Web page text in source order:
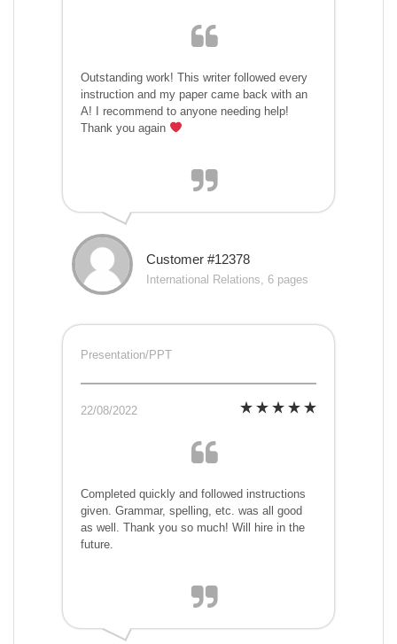
Outstanding work! This writer followed every
instruction and my paper came back with an
A! I recommend to anyone needing help!
Thank you again
Customer #12378
International Relations, 6 pages
Presentation/PPT
22/08/2022
Completed quickly and followed instructions
given. Grammar, spelling, etc. was all good
as well. Thank you so much! Will hire in the
future.